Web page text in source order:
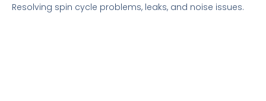
Resolving spin cycle problems, leaks, and noise issues.